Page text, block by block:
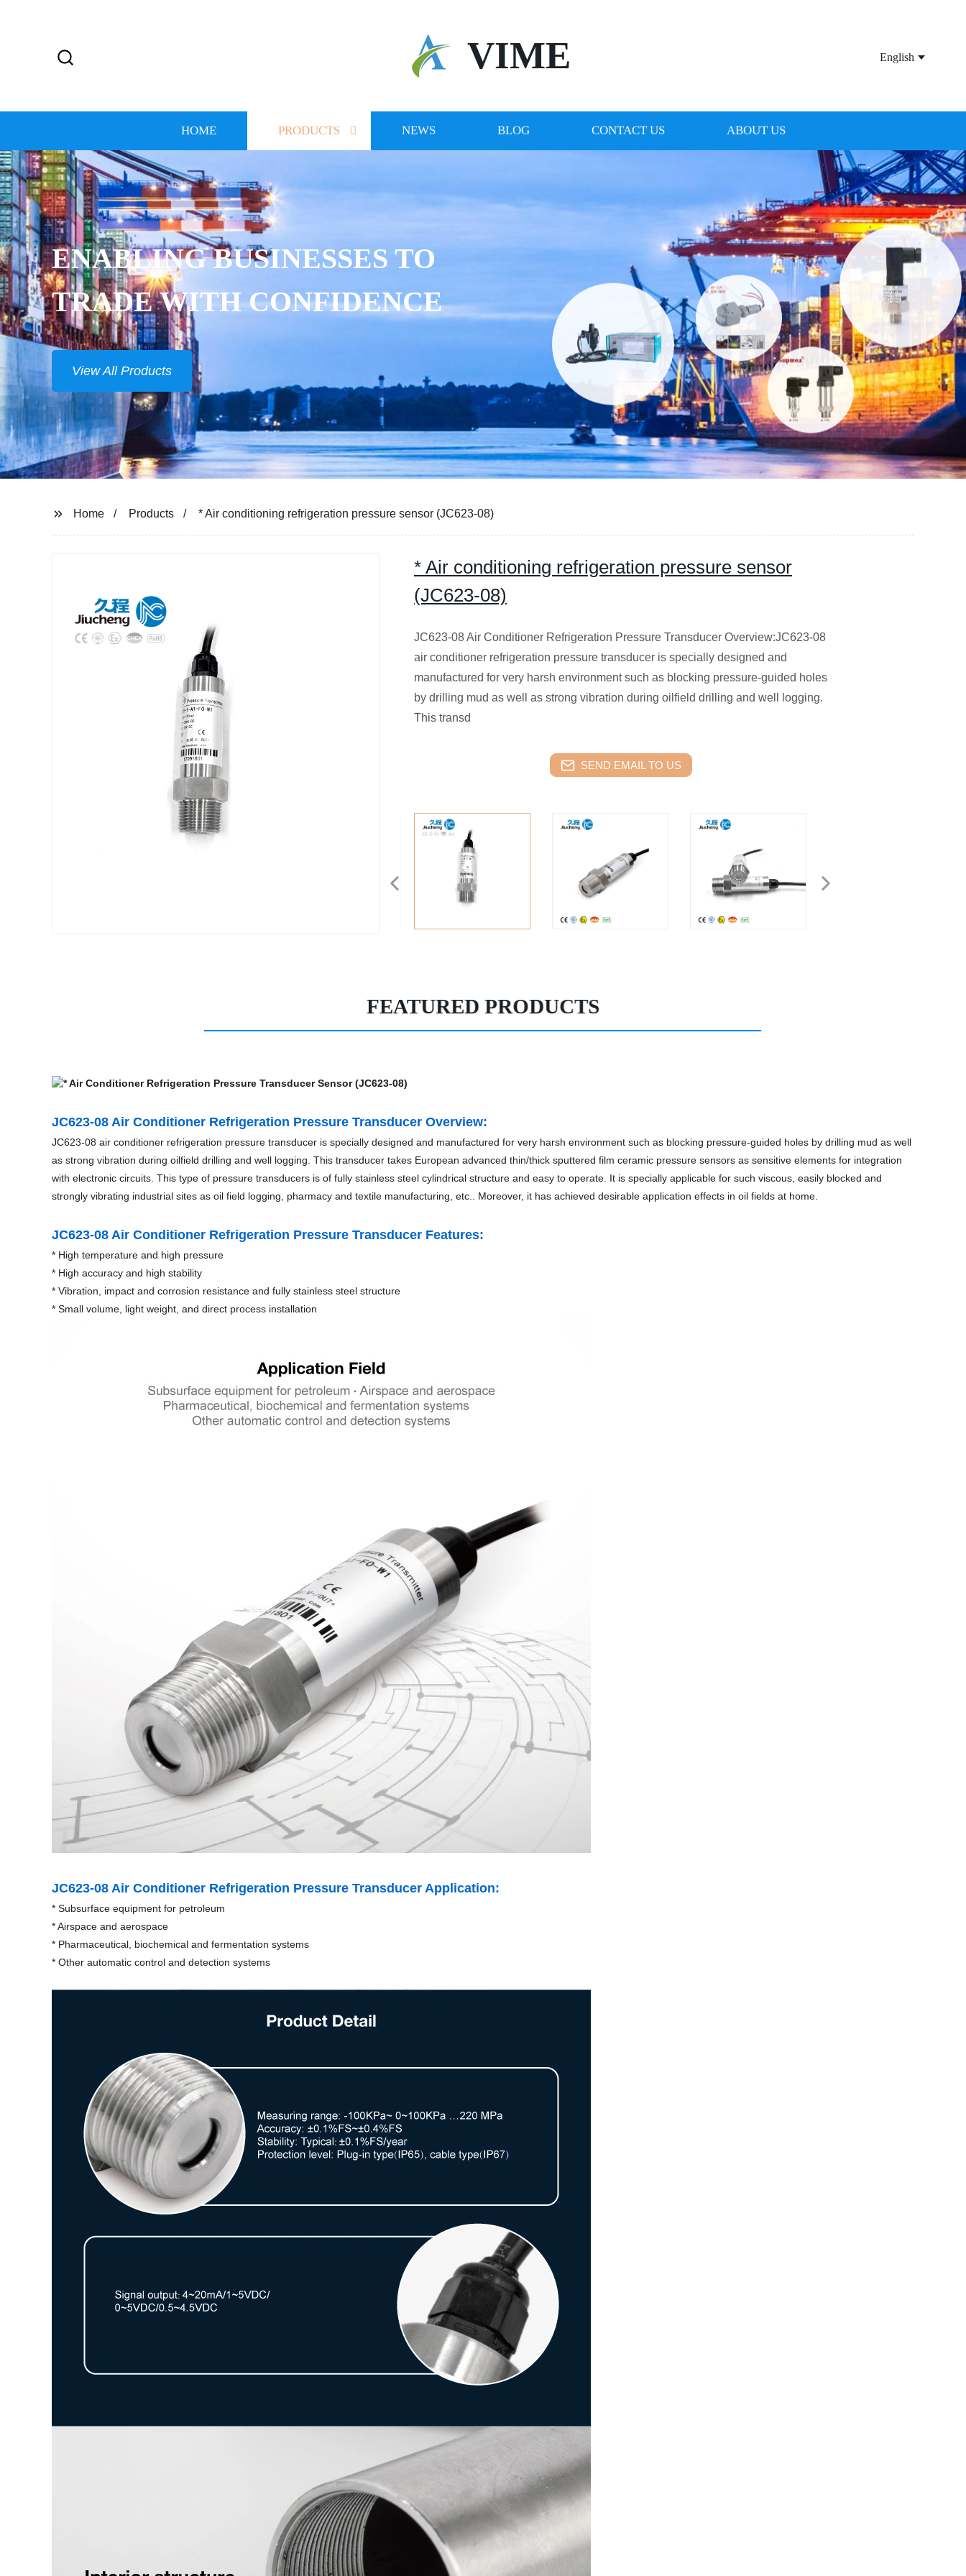
VIME English
HOME PRODUCTS NEWS BLOG CONTACT US ABOUT US
ENABLING BUSINESSES TO
TRADE WITH CONFIDENCE
View All Products
Home Products * Air conditioning refrigeration pressure sensor (JC623-08)
* Air conditioning refrigeration pressure sensor
(JC623-08)
JC623-08 Air Conditioner Refrigeration Pressure Transducer Overview:JC623-08
air conditioner refrigeration pressure transducer is specially designed and
manufactured for very harsh environment such as blocking pressure-guided holes
by drilling mud as well as strong vibration during oilfield drilling and well logging.
This transd
SEND EMAIL TO US
FEATURED PRODUCTS
JC623-08 Air Conditioner Refrigeration Pressure Transducer Overview:
JC623-08 air conditioner refrigeration pressure transducer is specially designed and manufactured for very harsh environment such as blocking pressure-guided holes by drilling mud as well
as strong vibration during oilfield drilling and well logging. This transducer takes European advanced thin/thick sputtered film ceramic pressure sensors as sensitive elements for integration
with electronic circuits. This type of pressure transducers is of fully stainless steel cylindrical structure and easy to operate. It is specially applicable for such viscous, easily blocked and
strongly vibrating industrial sites as oil field logging, pharmacy and textile manufacturing, etc.. Moreover, it has achieved desirable application effects in oil fields at home.
JC623-08 Air Conditioner Refrigeration Pressure Transducer Features:
* High temperature and high pressure
* High accuracy and high stability
* Vibration, impact and corrosion resistance and fully stainless steel structure
* Small volume, light weight, and direct process installation
JC623-08 Air Conditioner Refrigeration Pressure Transducer Application:
* Subsurface equipment for petroleum
* Airspace and aerospace
* Pharmaceutical, biochemical and fermentation systems
* Other automatic control and detection systems